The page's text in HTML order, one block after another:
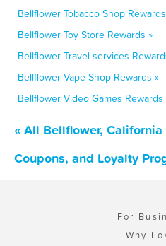
Bellflower Tobacco Shop
Bellflower Toy Store Rewards »
Bellflower Travel services
Bellflower Vape Shop Rewards »
Bellflower Video Games Rewards
« All Bellflower,
Coupons, and Loyalty
For
Why